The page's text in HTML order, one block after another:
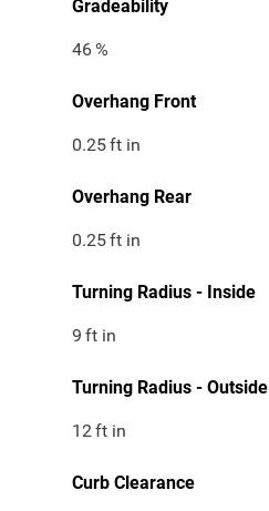
Gradeability
46%
Overhang Front
0.25ft in
Overhang Rear
0.25ft in
Turning Radius - Inside
9 ft in
Turning Radius - Outside
12ft in
Curb Clearance